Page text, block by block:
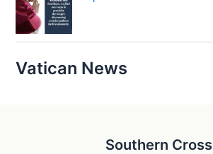
Vatican News
Southern Cross